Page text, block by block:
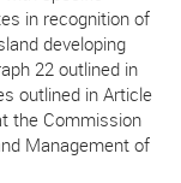
in recognition of
developing
22 outlined in
outlined in Article
the Commission
Management of